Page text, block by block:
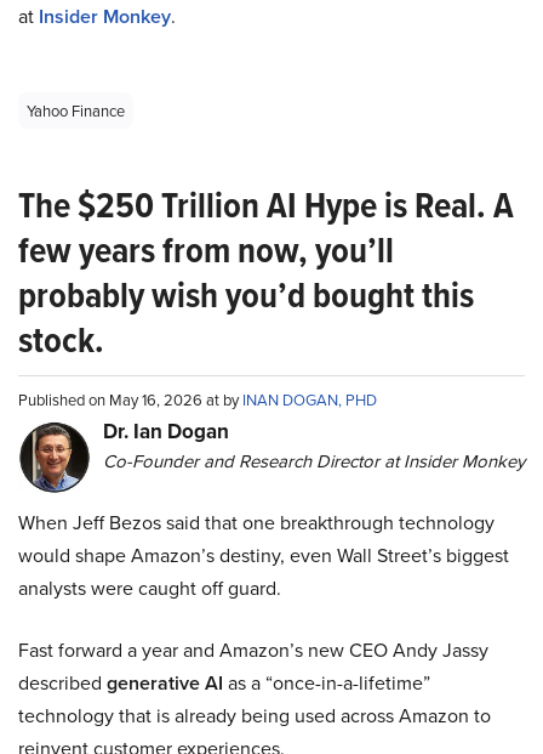
at Insider Monkey.
Yahoo Finance
The $250 Trillion AI Hype is Real. A
few years from now, you’ll
probably wish you’d bought this
stock.
Published on May 16, 2026 at byINAN DOGAN, PHD
Dr. Ian Dogan
Co-Founder and Research Director at Insider Monkey
When Jeff Bezos said that one breakthrough technology
would shape Amazon’s destiny, even Wall Street’s biggest
analysts were caught off guard.
Fast forward a year and Amazon’s new CEO Andy Jassy
described generative AI as a “once-in-a-lifetime”
technology that is already being used across Amazon to
reinvent customer experiences.